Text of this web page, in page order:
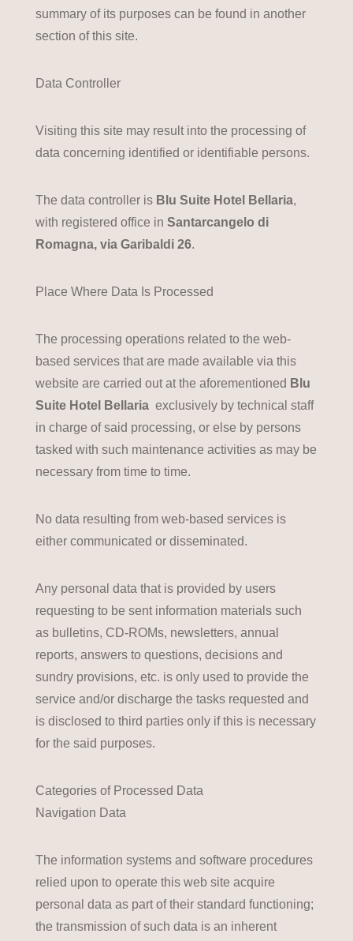
summary of its purposes can be found in another
section of this site.
Data Controller
Visiting this site may result into the processing of
data concerning identified or identifiable persons.
The data controller is Blu Suite Hotel Bellaria,
with registered office in Santarcangelo di
Romagna, via Garibaldi 26.
Place Where Data Is Processed
The processing operations related to the web-
based services that are made available via this
website are carried out at the aforementioned Blu
Suite Hotel Bellaria exclusively by technical staff
in charge of said processing, or else by persons
tasked with such maintenance activities as may be
necessary from time to time.
No data resulting from web-based services is
either communicated or disseminated.
Any personal data that is provided by users
requesting to be sent information materials such
as bulletins, CD-ROMs, newsletters, annual
reports, answers to questions, decisions and
sundry provisions, etc. is only used to provide the
service and/or discharge the tasks requested and
is disclosed to third parties only if this is necessary
for the said purposes.
Categories of Processed Data
Navigation Data
The information systems and software procedures
relied upon to operate this web site acquire
personal data as part of their standard functioning;
the transmission of such data is an inherent